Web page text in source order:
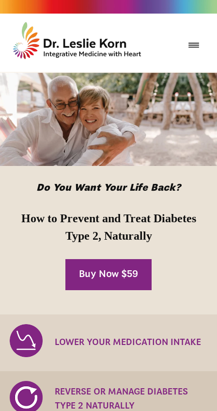
Do You Want Your Life Back?
How to Prevent and Treat Diabetes
Type 2, Naturally
Buy Now $59
LOWER YOUR MEDICATION INTAKE
REVERSE OR MANAGE DIABETES
TYPE 2 NATURALLY